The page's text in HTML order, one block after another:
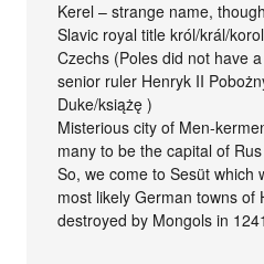
Kerel – strange name,
Slavic royal title król/král/
Czechs (Poles did not have
senior ruler Henryk II
Duke/książę )
Misterious city of Men-
many to be the capital of
So, we come to Sesüt which
most likely German towns of
destroyed by Mongols in